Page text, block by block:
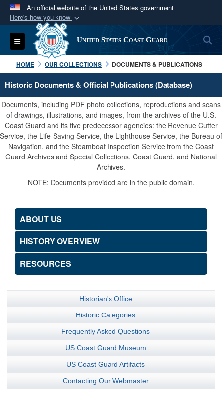
An official website of the United States government
Here's how you know
Official websites use .mil
A.milwebsite belongs to an official U.S.
Department of Defense organization in the United
States.
Secure .mil websites use HTTPS
A lock ( orhttps:// means you’ve safely
connected to the .mil website. Share sensitive
information only on official, secure websites.
Toggle navigation United States Coast Guard
HOME OUR COLLECTIONS DOCUMENTS & PUBLICATIONS
Historic Documents & Official Publications (Database)
Documents, including PDF photo collections, reproductions and scans
of drawings, illustrations, and images, from the archives of the U.S.
Coast Guard and its five predecessor agencies: the Revenue Cutter
Service, the Life-Saving Service, the Lighthouse Service, the Bureau of
Navigation, and the Steamboat Inspection Service from the Coast
Guard Archives and Special Collections, Coast Guard, and National
Archives.
NOTE: Documents provided are in the public domain.
ABOUT US
HISTORY OVERVIEW
RESOURCES
Historian's Office
Historic Categories
Frequently Asked Questions
US Coast Guard Museum
US Coast Guard Artifacts
Contacting Our Webmaster